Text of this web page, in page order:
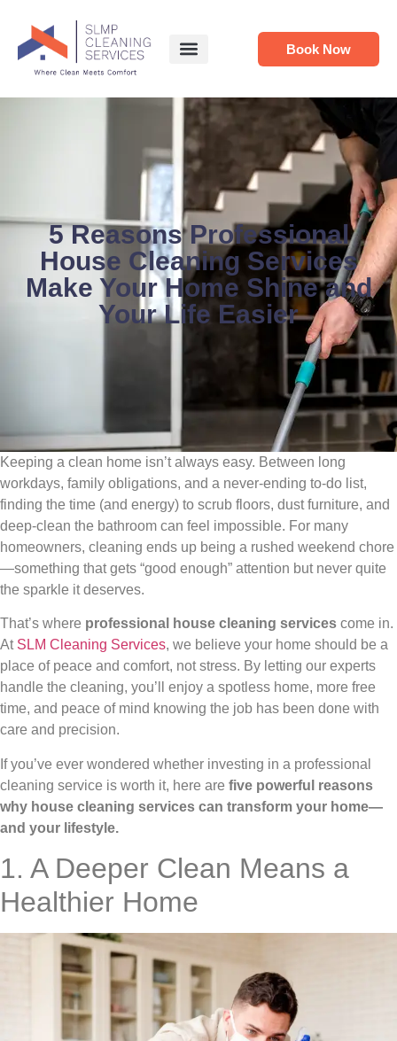
Book Now
5 Reasons Professional
House Cleaning Services
Make Your Home Shine and
Your Life Easier
Keeping a clean home isn’t always easy. Between long
workdays, family obligations, and a never-ending to-do list,
finding the time (and energy) to scrub floors, dust furniture, and
deep-clean the bathroom can feel impossible. For many
homeowners, cleaning ends up being a rushed weekend chore
—something that gets “good enough” attention but never quite
the sparkle it deserves.
That’s where professional house cleaning services come in.
At SLM Cleaning Services, we believe your home should be a
place of peace and comfort, not stress. By letting our experts
handle the cleaning, you’ll enjoy a spotless home, more free
time, and peace of mind knowing the job has been done with
care and precision.
If you’ve ever wondered whether investing in a professional
cleaning service is worth it, here are five powerful reasons
why house cleaning services can transform your home—
and your lifestyle.
1. A Deeper Clean Means a
Healthier Home